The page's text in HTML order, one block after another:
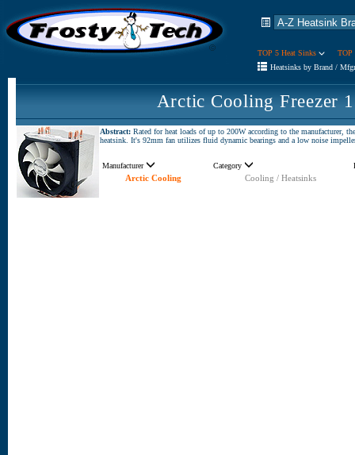
TOP 5 Heat Sinks
TOP
Heatsinks by Brand /
Arctic Cooling Freezer
Abstract: Rated for heat loads of up to 200W according to the manufacturer,
heatsink. It's 92mm fan utilizes fluid dynamic bearings and a low noise
Manufacturer Category
Arctic Cooling
Cooling / Heatsinks